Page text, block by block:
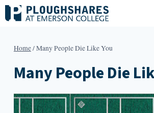
Skip
to
Home/Many People Die Like You
Many People Die